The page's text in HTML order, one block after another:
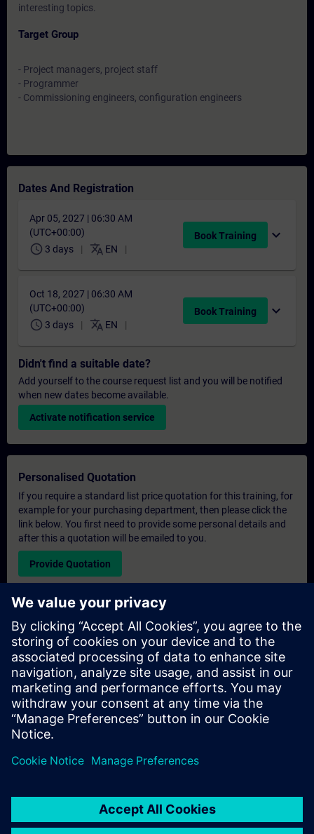
interesting topics.
Target Group
- Project managers, project staff
- Programmer
- Commissioning engineers, configuration engineers
Dates And Registration
Apr 05, 2027 | 06:30 AM
(UTC+00:00)
schedule 3 days translate EN
Book Training expand_more
Oct 18, 2027 | 06:30 AM
(UTC+00:00)
schedule 3 days translate EN
Book Training expand_more
Didn't find a suitable date?
Add yourself to the course request list and you will be notified
when new dates become available.
Activate notification service
Personalised Quotation
If you require a standard list price quotation for this training, for
example for your purchasing department, then please click the
link below. You first need to provide some personal details and
after this a quotation will be emailed to you.
Provide Quotation
Exclusive Training Enquiry
Please complete the enquiry form below if you require a
quotation for an exclusive training course either on-site, virtually
or at our SITRAIN training centre. This type of request would be
suitable for larger groups ( 6 and above). After providing your
contact details and your training requirements, you will receive a
quotation from us.
Request Exclusive Quotation